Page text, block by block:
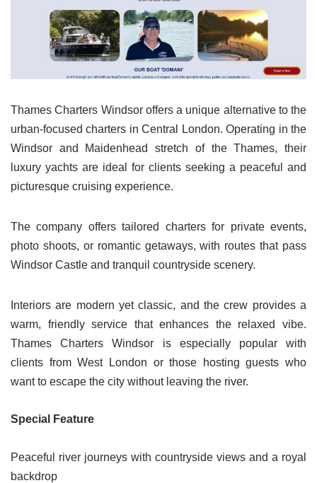
Thames Charters Windsor offers a unique alternative to the
urban-focused charters in Central London. Operating in the
Windsor and Maidenhead stretch of the Thames, their
luxury yachts are ideal for clients seeking a peaceful and
picturesque cruising experience.
The company offers tailored charters for private events,
photo shoots, or romantic getaways, with routes that pass
Windsor Castle and tranquil countryside scenery.
Interiors are modern yet classic, and the crew provides a
warm, friendly service that enhances the relaxed vibe.
Thames Charters Windsor is especially popular with
clients from West London or those hosting guests who
want to escape the city without leaving the river.
Special Feature
Peaceful river journeys with countryside views and a royal
backdrop